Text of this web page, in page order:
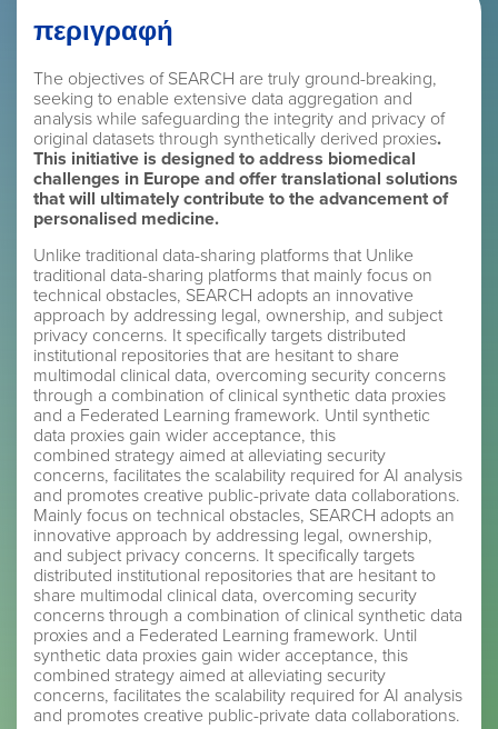
περιγραφή
The objectives of SEARCH are truly ground-breaking,
seeking to enable extensive data aggregation and
analysis while safeguarding the integrity and privacy of
original datasets through synthetically derived proxies.
This initiative is designed to address biomedical
challenges in Europe and offer translational solutions
that will ultimately contribute to the advancement of
personalised medicine.
Unlike traditional data-sharing platforms that Unlike
traditional data-sharing platforms that mainly focus on
technical obstacles, SEARCH adopts an innovative
approach by addressing legal, ownership, and subject
privacy concerns. It specifically targets distributed
institutional repositories that are hesitant to share
multimodal clinical data, overcoming security concerns
through a combination of clinical synthetic data proxies
and a Federated Learning framework. Until synthetic
data proxies gain wider acceptance, this
combined strategy aimed at alleviating security
concerns, facilitates the scalability required for AI analysis
and promotes creative public-private data collaborations.
Mainly focus on technical obstacles, SEARCH adopts an
innovative approach by addressing legal, ownership,
and subject privacy concerns. It specifically targets
distributed institutional repositories that are hesitant to
share multimodal clinical data, overcoming security
concerns through a combination of clinical synthetic data
proxies and a Federated Learning framework. Until
synthetic data proxies gain wider acceptance, this
combined strategy aimed at alleviating security
concerns, facilitates the scalability required for AI analysis
and promotes creative public-private data collaborations.